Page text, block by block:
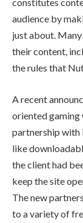
audience by
just about.
their content,
the rules that
A recent
oriented gaming
partnership with
like
the client had
keep the site
The new
to a variety of